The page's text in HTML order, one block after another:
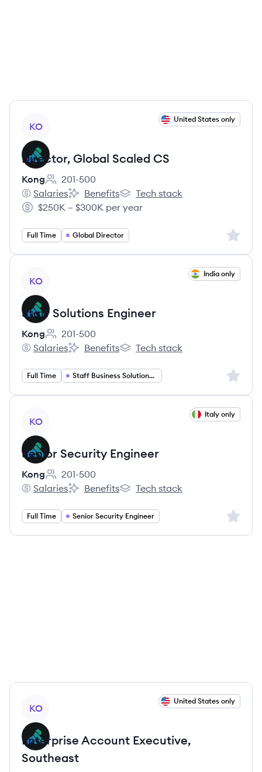
KO
United States only
Director, Global Scaled CS
Kong
Employee count:
201-500
Kong's
Salaries
Kong's
Benefits
Kong's
Tech stack
Salary:
$250K – $300K per year
Full Time Global Director Sign
KO
India only
Staff Solutions Engineer
Kong
Employee count:
201-500
Kong's
Salaries
Kong's
Benefits
Kong's
Tech stack
Full Time Staff Business Solutions Engineer Sign
KO
Italy only
Senior Security Engineer
Kong
Employee count:
201-500
Kong's
Salaries
Kong's
Benefits
Kong's
Tech stack
Full Time Senior Security Engineer Sign
KO
United States only
Enterprise Account Executive,
Southeast